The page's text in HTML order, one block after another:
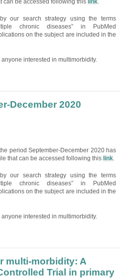
our search strategy using the terms
chronic diseases” in PubMed
on the subject are included in the
anyone interested in multimorbidity.
December 2020
period September-December 2020 has
that can be accessed following this link
our search strategy using the terms
chronic diseases” in PubMed
on the subject are included in the
anyone interested in multimorbidity.
multi-morbidity: A
Trial in primary